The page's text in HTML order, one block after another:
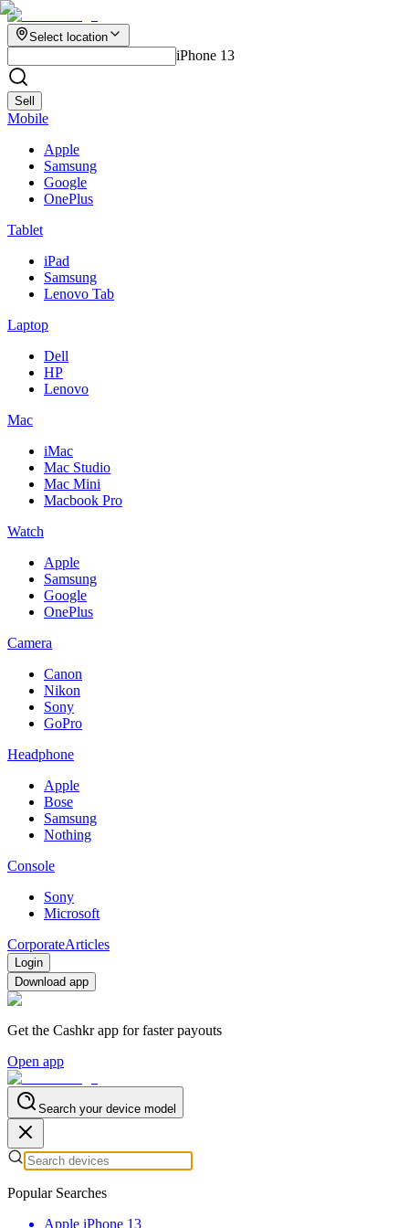
Select location
iPhone 13
Sell
Mobile
Apple
Samsung
Google
OnePlus
Tablet
iPad
Samsung
Lenovo Tab
Laptop
Dell
HP
Lenovo
Mac
iMac
Mac Studio
Mac Mini
Macbook Pro
Watch
Apple
Samsung
Google
OnePlus
Camera
Canon
Nikon
Sony
GoPro
Headphone
Apple
Bose
Samsung
Nothing
Console
Sony
Microsoft
CorporateArticles
Login
Download app
Get the Cashkr app for faster payouts
Open app
Search your device model
Popular Searches
Apple iPhone 13